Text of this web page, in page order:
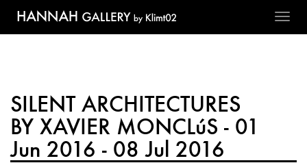
SILENT ARCHITECTURES
BY XAVIER MONCLúS - 01
Jun 2016 - 08 Jul 2016